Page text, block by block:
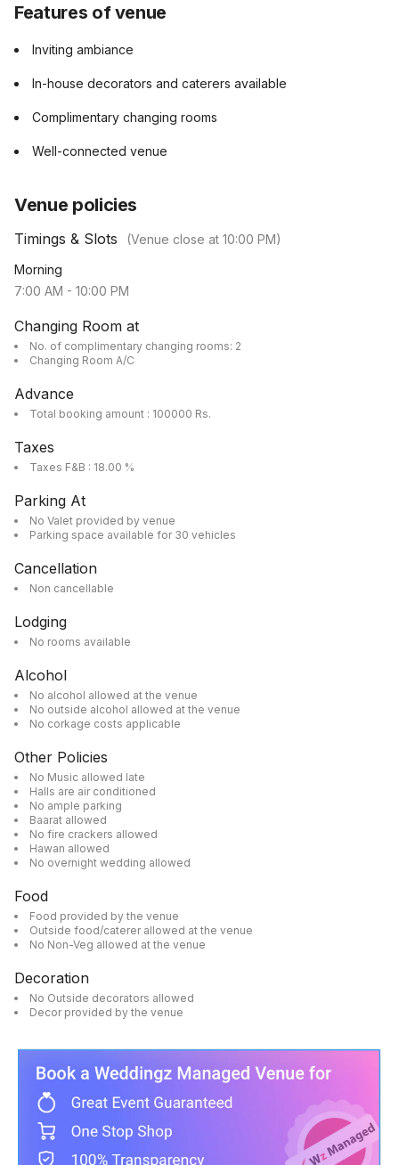
Features of venue
Inviting ambiance
In-house decorators and caterers available
Complimentary changing rooms
Well-connected venue
Venue policies
Timings & Slots (Venue close at 10:00 PM)
Morning
7:00 AM - 10:00 PM
Changing Room at
No. of complimentary changing rooms: 2
Changing Room A/C
Advance
Total booking amount : 100000 Rs.
Taxes
Taxes F&B : 18.00 %
Parking At
No Valet provided by venue
Parking space available for 30 vehicles
Cancellation
Non cancellable
Lodging
No rooms available
Alcohol
No alcohol allowed at the venue
No outside alcohol allowed at the venue
No corkage costs applicable
Other Policies
No Music allowed late
Halls are air conditioned
No ample parking
Baarat allowed
No fire crackers allowed
Hawan allowed
No overnight wedding allowed
Food
Food provided by the venue
Outside food/caterer allowed at the venue
No Non-Veg allowed at the venue
Decoration
No Outside decorators allowed
Decor provided by the venue